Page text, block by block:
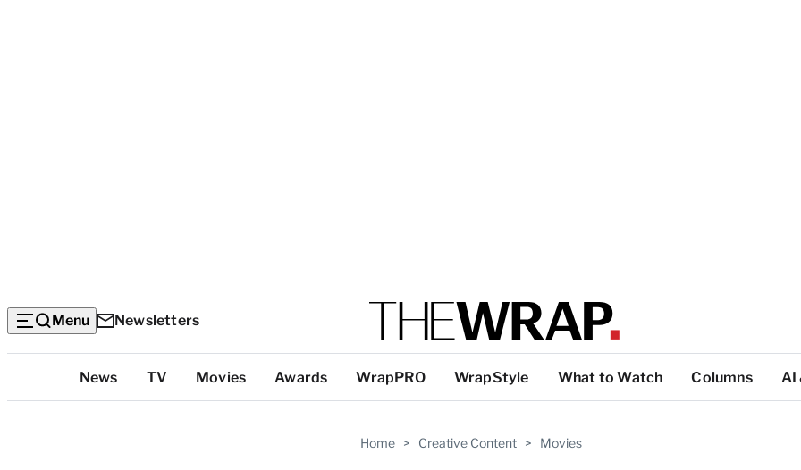
Menu Newsletters
Categories
News TV Movies Awards WrapPRO WrapStyle What to Watch Columns AI
Home > Creative Content > Movies